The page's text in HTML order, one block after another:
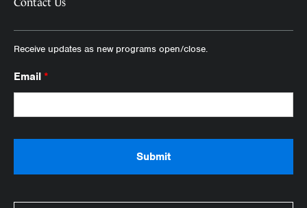
Contact Us
Receive updates as new programs open/close.
Email *